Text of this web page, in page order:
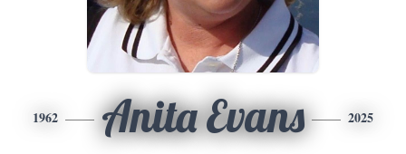
1962 Anita Evans 2025